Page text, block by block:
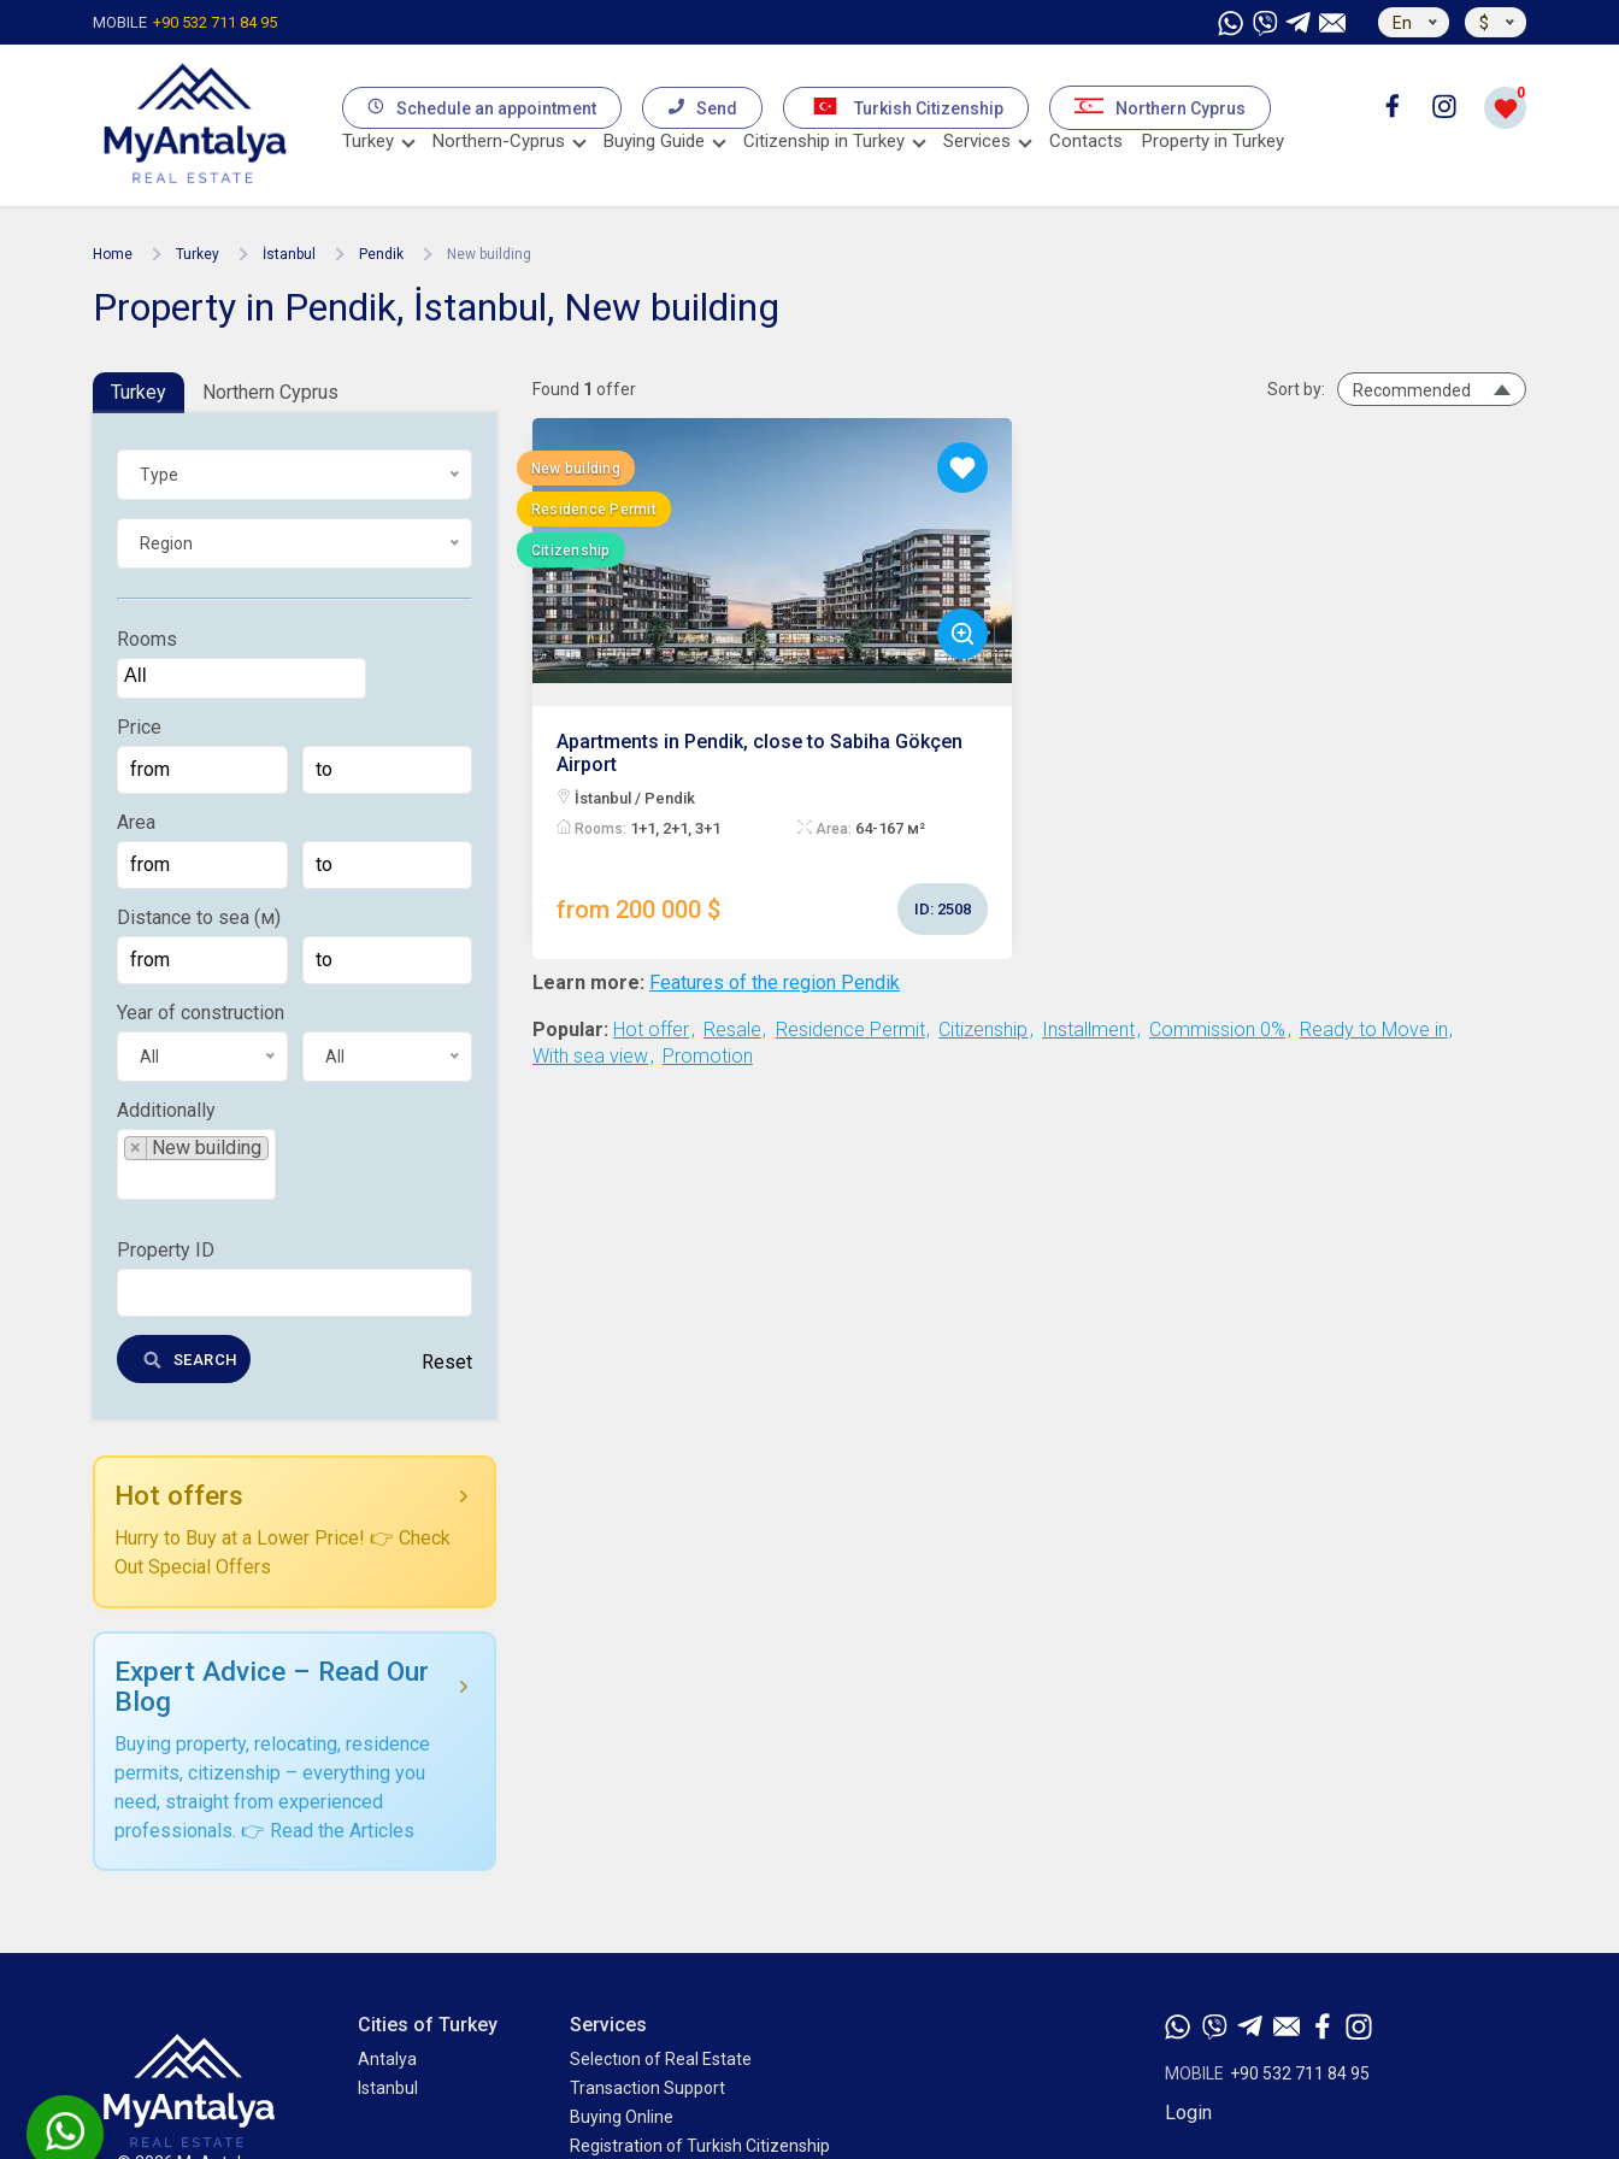
MOBILE +90 532 711 84 95 En $
Schedule an appointment Send Turkish Citizenship Northern Cyprus
0
Turkey Northern-Cyprus Buying Guide Citizenship in Turkey Services Contacts Property in Turkey
Home Turkey İstanbul Pendik New building
Property in Pendik, İstanbul, New building
Turkey Northern Cyprus
Type
Region
Rooms
Price
Area
Distance to sea (м)
Year of construction
All All
Additionally
× New building
Property ID
SEARCH Reset
Hot offers
Hurry to Buy at a Lower Price! 👉 Check
Out Special Offers
Expert Advice – Read Our
Blog
Buying property, relocating, residence
permits, citizenship – everything you
need, straight from experienced
professionals. 👉 Read the Articles
Found 1 offer Sort by: Recommended
New building
Residence Permit
Citizenship
Apartments in Pendik, close to Sabiha Gökçen
Airport
İstanbul / Pendik
Rooms: 1+1, 2+1, 3+1 Area: 64-167 м²
from 200 000 $ ID: 2508
Learn more: Features of the region Pendik
Popular: Hot offer Resale Residence Permit Citizenship Installment Commission 0%
Ready to Move in
With sea view
Promotion
Cities of Turkey
Antalya
Istanbul
Services
Selectıon of Real Estate
Transaction Support
Buying Online
Registration of Turkish Citizenship
MOBILE +90 532 711 84 95
Login